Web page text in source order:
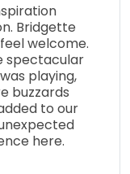
Bridgette
welcome.
spectacular
playing,
buzzards
to our
here.